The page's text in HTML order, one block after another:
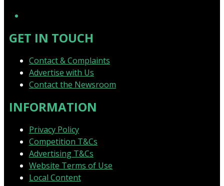
GET IN TOUCH
Contact & Complaints
Advertise with Us
Contact the Newsroom
INFORMATION
Privacy Policy
Competition T&Cs
Advertising T&Cs
Website Terms of Use
Local Content